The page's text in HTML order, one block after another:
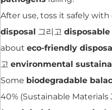
After use, toss it safely with
disposal 그리고
about eco-friendly
고 environmental
Some biodegradable
40% (Sustainable Materials